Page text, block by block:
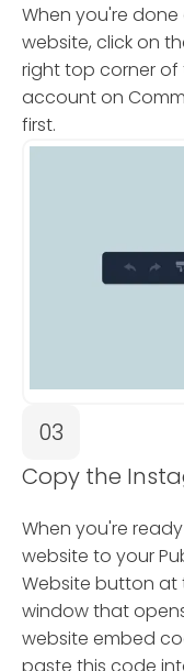
When you're
website, click on
right top corner of
account on
first.
03
Copy the
When you're
website to your
Website button at
window that
website embed